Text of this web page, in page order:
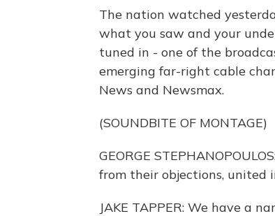
The nation watched
what you saw and your
tuned in - one of the
emerging far-right cable
News and Newsmax.
(SOUNDBITE OF MONTAGE)
GEORGE
from their objections, united
JAKE TAPPER: We have a